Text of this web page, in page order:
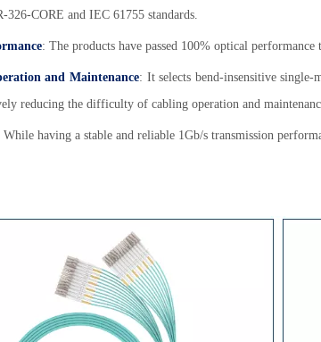
CORE and IEC 61755 standards.
: The products have passed 100% optical
and Maintenance: It selects bend-insensitive
reducing the difficulty of cabling operation and
While having a stable and reliable 1Gb/s transmission